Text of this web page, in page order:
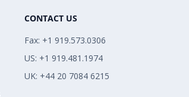
CONTACT US
Fax: +1 919.573.0306
US: +1 919.481.1974
UK: +44 20 7084 6215